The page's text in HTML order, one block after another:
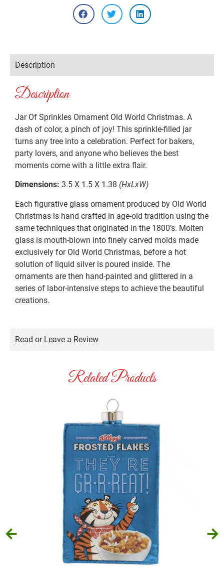
Description
Description
Jar Of Sprinkles Ornament Old World Christmas. A
dash of color, a pinch of joy! This sprinkle-filled jar
turns any tree into a celebration. Perfect for bakers,
party lovers, and anyone who believes the best
moments come with a little extra flair.
Dimensions: 3.5 X 1.5 X 1.38 (HxLxW)
Each figurative glass ornament produced by Old World
Christmas is hand crafted in age-old tradition using the
same techniques that originated in the 1800’s. Molten
glass is mouth-blown into finely carved molds made
exclusively for Old World Christmas, before a hot
solution of liquid silver is poured inside. The
ornaments are then hand-painted and glittered in a
series of labor-intensive steps to achieve the beautiful
creations.
Read or Leave a Review
Related Products